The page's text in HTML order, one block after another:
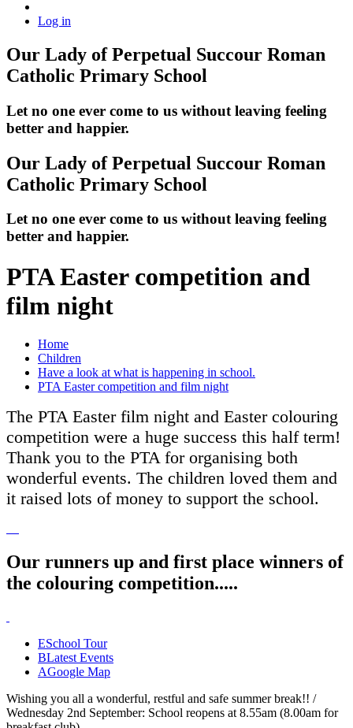
Log in
Our Lady of Perpetual Succour Roman
Catholic Primary School
Let no one ever come to us without leaving feeling
better and happier.
Our Lady of Perpetual Succour Roman
Catholic Primary School
Let no one ever come to us without leaving feeling
better and happier.
PTA Easter competition and
film night
Home
Children
Have a look at what is happening in school.
PTA Easter competition and film night
The PTA Easter film night and Easter colouring
competition were a huge success this half term!
Thank you to the PTA for organising both
wonderful events. The children loved them and
it raised lots of money to support the school.
Our runners up and first place winners of
the colouring competition.....
ESchool Tour
BLatest Events
AGoogle Map
Wishing you all a wonderful, restful and safe summer break!! /
Wednesday 2nd September: School reopens at 8.55am (8.00am for